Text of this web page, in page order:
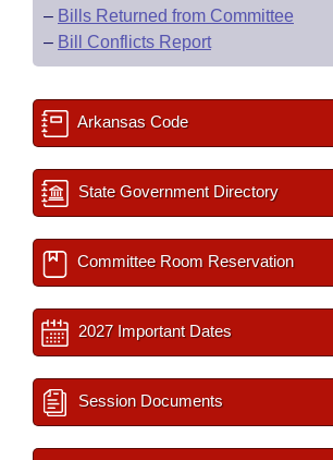
– Bills Returned from Committee
– Bill Conflicts Report
Arkansas Code
State Government Directory
Committee Room Reservation
2027 Important Dates
Session Documents